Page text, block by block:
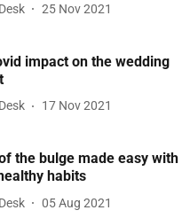
25 Nov 2021
impact on the wedding
17 Nov 2021
the bulge made easy with
habits
05 Aug 2021